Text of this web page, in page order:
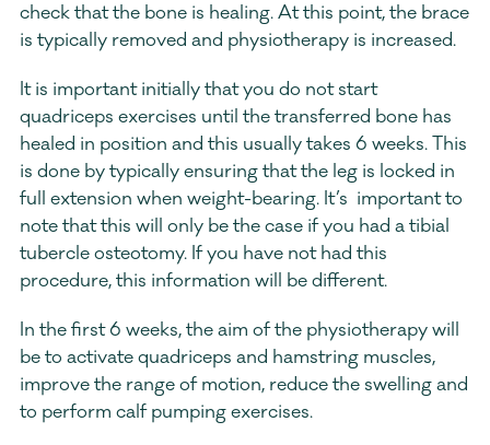
check that the bone is healing. At this point, the brace
is typically removed and physiotherapy is increased.
It is important initially that you do not start
quadriceps exercises until the transferred bone has
healed in position and this usually takes 6 weeks. This
is done by typically ensuring that the leg is locked in
full extension when weight-bearing. It’s  important to
note that this will only be the case if you had a tibial
tubercle osteotomy. If you have not had this
procedure, this information will be different.
In the first 6 weeks, the aim of the physiotherapy will
be to activate quadriceps and hamstring muscles,
improve the range of motion, reduce the swelling and
to perform calf pumping exercises.